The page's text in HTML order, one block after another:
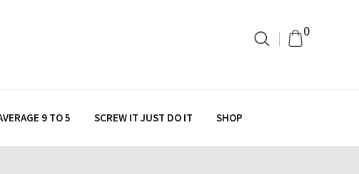
0
9 TO 5 SCREW IT JUST DO IT SHOP